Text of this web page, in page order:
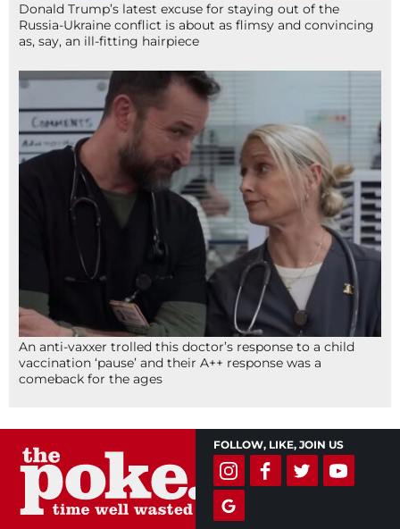
Donald Trump’s latest excuse for staying out of the
Russia-Ukraine conflict is about as flimsy and convincing
as, say, an ill-fitting hairpiece
An anti-vaxxer trolled this doctor’s response to a child
vaccination ‘pause’ and their A++ response was a
comeback for the ages
FOLLOW, LIKE, JOIN US